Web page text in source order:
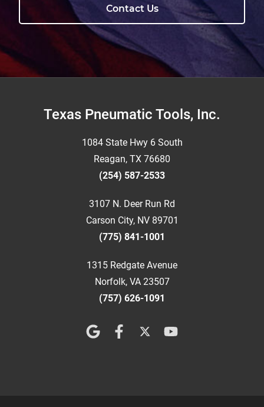
Contact Us
FooterTexas Pneumatic Tools, Inc.
1084 State Hwy 6 South
Reagan, TX 76680
(254) 587-2533
3107 N. Deer Run Rd
Carson City, NV 89701
(775) 841-1001
1315 Redgate Avenue
Norfolk, VA 23507
(757) 626-1091